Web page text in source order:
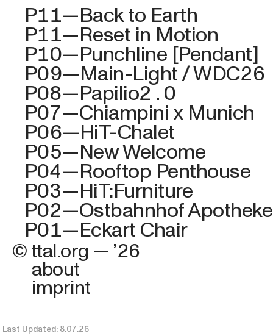
P11—Back to Earth
P11—Reset in Motion
P10—Punchline [Pendant]
P09—Main-Light / WDC26
P08—Papilio2.0
P07—Chiampini x Munich
P06—HiT-Chalet
P05—New Welcome
P04—Rooftop Penthouse
P03—HiT:Furniture
P02—Ostbahnhof Apotheke
P01—Eckart Chair
© ttal.org — ’26
about
imprint
Last Updated: